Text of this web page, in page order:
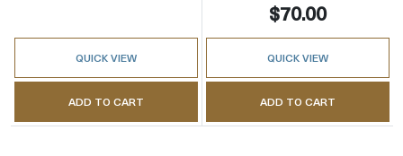
QUICK VIEW
ADD TO CART
$70.00
QUICK VIEW
ADD TO CART